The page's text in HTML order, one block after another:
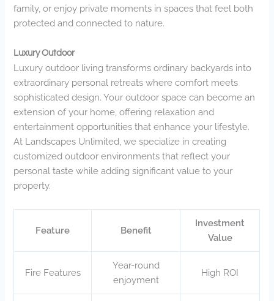
family, or enjoy private moments in spaces that feel both
protected and connected to nature.
Luxury Outdoor
Luxury outdoor living transforms ordinary backyards into
extraordinary personal retreats where comfort meets
sophisticated design. Your outdoor space can become an
extension of your home, offering relaxation and
entertainment opportunities that enhance your lifestyle.
At Landscapes Unlimited, we specialize in creating
customized outdoor environments that reflect your
personal taste while adding significant value to your
property.
Feature Benefit
Investment
Value
Fire Features
Year-round
enjoyment
High ROI